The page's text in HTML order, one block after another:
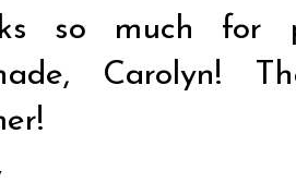
so much for
Carolyn!